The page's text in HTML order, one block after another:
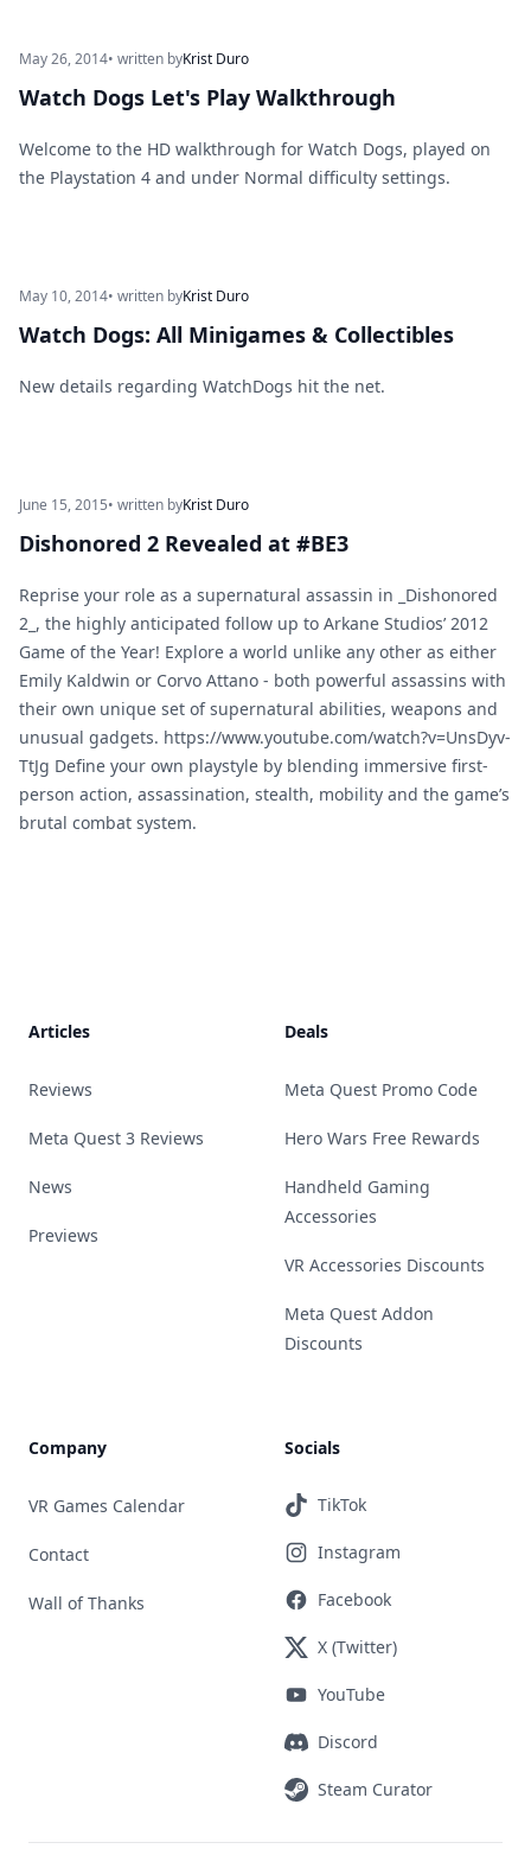
May 26, 2014• written byKrist Duro
Watch Dogs Let's Play Walkthrough
Welcome to the HD walkthrough for Watch Dogs, played on
the Playstation 4 and under Normal difficulty settings.
May 10, 2014• written byKrist Duro
Watch Dogs: All Minigames & Collectibles
New details regarding WatchDogs hit the net.
June 15, 2015• written byKrist Duro
Dishonored 2 Revealed at #BE3
Reprise your role as a supernatural assassin in _Dishonored
2_, the highly anticipated follow up to Arkane Studios’ 2012
Game of the Year! Explore a world unlike any other as either
Emily Kaldwin or Corvo Attano - both powerful assassins with
their own unique set of supernatural abilities, weapons and
unusual gadgets. https://www.youtube.com/watch?v=UnsDyv-
TtJg Define your own playstyle by blending immersive first-
person action, assassination, stealth, mobility and the game’s
brutal combat system.
Articles
Reviews
Meta Quest 3 Reviews
News
Previews
Deals
Meta Quest Promo Code
Hero Wars Free Rewards
Handheld Gaming
Accessories
VR Accessories Discounts
Meta Quest Addon
Discounts
Company
VR Games Calendar
Contact
Wall of Thanks
Socials
TikTok
Instagram
Facebook
X (Twitter)
YouTube
Discord
Steam Curator